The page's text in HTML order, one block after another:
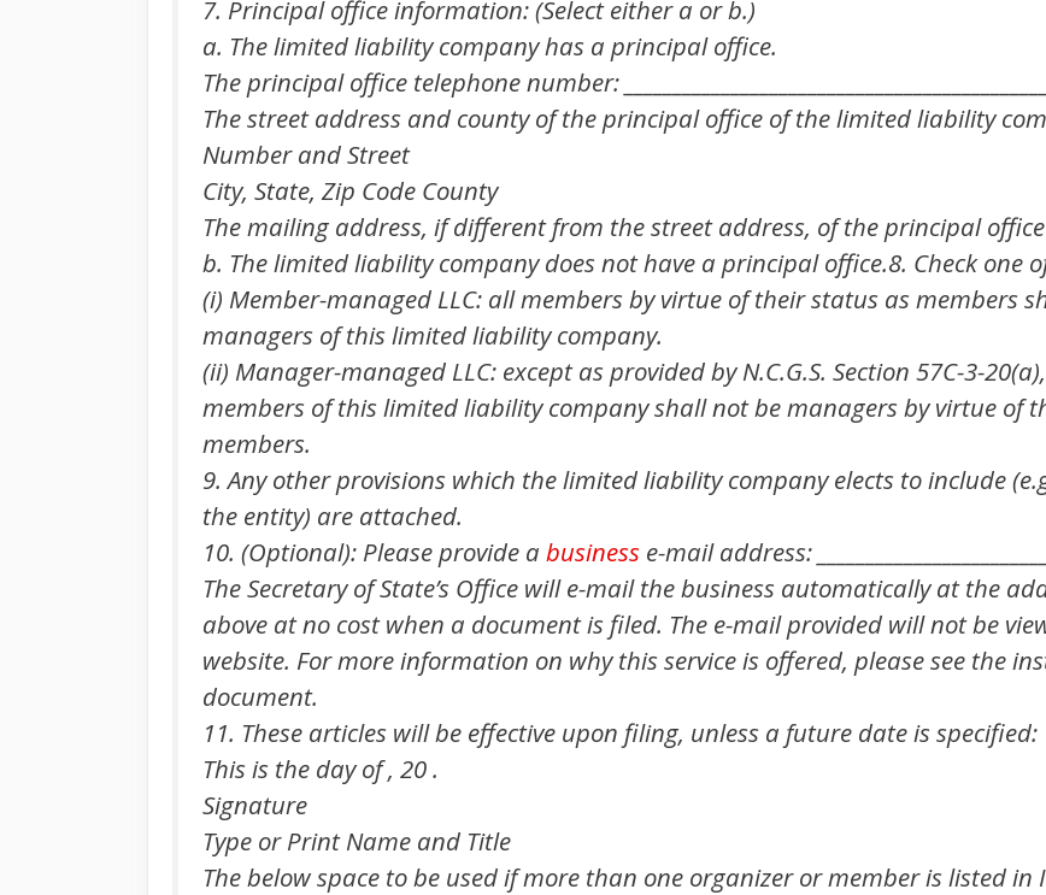
7. Principal office information: (Select either a or b.)
a. The limited liability company has a principal office.
The principal office telephone number:
The street address and county of the principal office of the limited liability
Number and Street
City, State, Zip Code County
The mailing address, if different from the street address, of the principal
b. The limited liability company does not have a principal office.8. Check one
(i) Member-managed LLC: all members by virtue of their status as members
managers of this limited liability company.
(ii) Manager-managed LLC: except as provided by N.C.G.S. Section 57C-3-
members of this limited liability company shall not be managers by virtue of
members.
9. Any other provisions which the limited liability company elects to include
the entity) are attached.
10. (Optional): Please provide a business e-mail address:
The Secretary of State’s Office will e-mail the business automatically at the
above at no cost when a document is filed. The e-mail provided will not be
website. For more information on why this service is offered, please see the
document.
11. These articles will be effective upon filing, unless a future date is specified:
This is the day of , 20 .
Signature
Type or Print Name and Title
The below space to be used if more than one organizer or member is listed in